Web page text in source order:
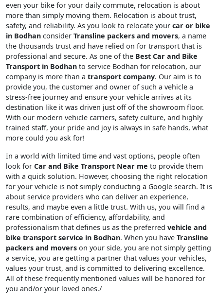
even your bike for your daily commute, relocation is about
more than simply moving them. Relocation is about trust,
safety, and reliability. As you look to relocate your car or bike
in Bodhan consider Transline packers and movers, a name
the thousands trust and have relied on for transport that is
professional and secure. As one of the Best Car and Bike
Transport in Bodhan to service Bodhan for relocation, our
company is more than a transport company. Our aim is to
provide you, the customer and owner of such a vehicle a
stress-free journey and ensure your vehicle arrives at its
destination like it was driven just off of the showroom floor.
With our modern vehicle carriers, safety culture, and highly
trained staff, your pride and joy is always in safe hands, what
more could you ask for!
In a world with limited time and vast options, people often
look for Car and Bike Transport Near me to provide them
with a quick solution. However, choosing the right relocation
for your vehicle is not simply conducting a Google search. It is
about service providers who can deliver an experience,
results, and maybe even a little trust. With us, you will find a
rare combination of efficiency, affordability, and
professionalism that defines us as the preferred vehicle and
bike transport service in Bodhan. When you have Transline
packers and movers on your side, you are not simply getting
a service, you are getting a partner that values your vehicles,
values your trust, and is committed to delivering excellence.
All of these frequently mentioned values will be honored for
you and/or your loved ones./